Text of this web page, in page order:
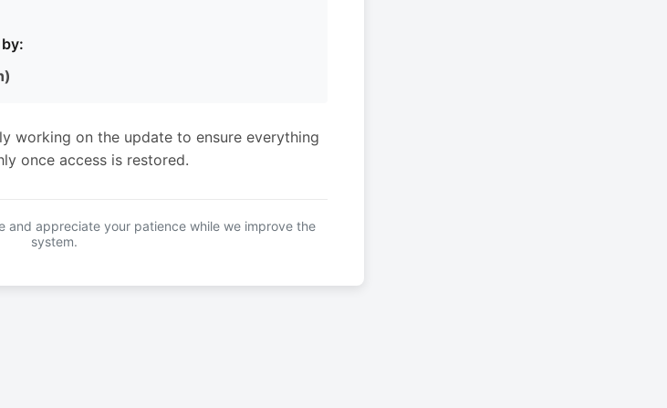
working on the update to ensure everything
once access is restored.
and appreciate your patience while we improve the
system.